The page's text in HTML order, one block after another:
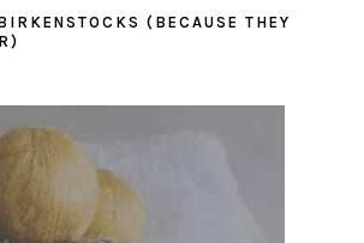
(BECAUSE THEY